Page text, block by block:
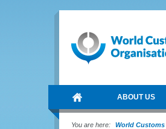
ABOUT US
You are here: World